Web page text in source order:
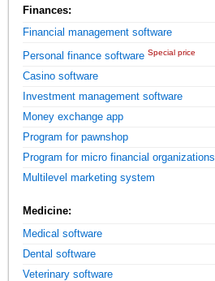
Finances:
Financial management software
Personal finance software Special price
Casino software
Investment management software
Money exchange app
Program for pawnshop
Program for micro financial organizations
Multilevel marketing system
Medicine:
Medical software
Dental software
Veterinary software